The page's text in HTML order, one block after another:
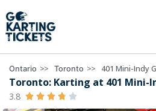
Ontario >> Toronto >> 401 Mini-Indy
Toronto: Karting at 401 Mini-
3.8     